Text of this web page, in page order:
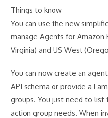
Things to know
You can use the new
manage Agents for Amazon
Virginia) and US West
You can now create an
API schema or provide a
groups. You just need to
action group needs. When